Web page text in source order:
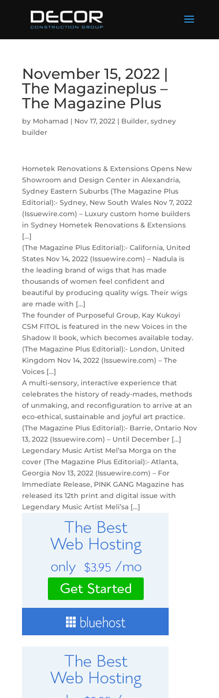
November 15, 2022 |
The Magazineplus –
The Magazine Plus
by Mohamad | Nov 17, 2022| Builder, sydney
builder
Hometek Renovations & Extensions Opens New
Showroom and Design Center in Alexandria,
Sydney Eastern Suburbs (The Magazine Plus
Editorial):- Sydney, New South Wales Nov 7, 2022
(Issuewire.com) – Luxury custom home builders
in Sydney Hometek Renovations & Extensions
[…]
(The Magazine Plus Editorial):- California, United
States Nov 14, 2022 (Issuewire.com) – Nadula is
the leading brand of wigs that has made
thousands of women feel confident and
beautiful by producing quality wigs. Their wigs
are made with […]
The founder of Purposeful Group, Kay Kukoyi
CSM FITOL is featured in the new Voices in the
Shadow II book, which becomes available today.
(The Magazine Plus Editorial):- London, United
Kingdom Nov 14, 2022 (Issuewire.com) – The
Voices […]
A multi-sensory, interactive experience that
celebrates the history of ready-mades, methods
of unmaking, and reconfiguration to arrive at an
eco-ethical, sustainable and joyful art practice.
(The Magazine Plus Editorial):- Barrie, Ontario Nov
13, 2022 (Issuewire.com) – Until December […]
Legendary Music Artist Mel’sa Morga on the
cover (The Magazine Plus Editorial):- Atlanta,
Georgia Nov 13, 2022 (Issuewire.com) – For
Immediate Release, PINK GANG Magazine has
released its 12th print and digital issue with
Legendary Music Artist Meli’sa […]